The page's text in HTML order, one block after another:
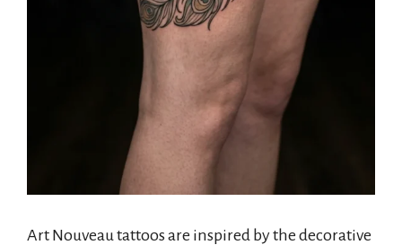
Art Nouveau tattoos are inspired by the decorative